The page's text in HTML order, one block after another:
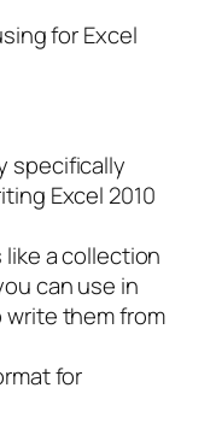
for Excel
specifically
Excel 2010
a collection
can use in
them from
for